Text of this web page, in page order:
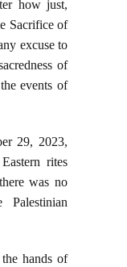
how just,
Sacrifice of
excuse to
of
events of
29, 2023,
rites
was no
hands of